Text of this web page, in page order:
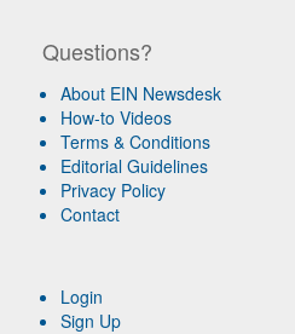
Questions?
About EIN Newsdesk
How-to Videos
Terms & Conditions
Editorial Guidelines
Privacy Policy
Contact
Login
Sign Up